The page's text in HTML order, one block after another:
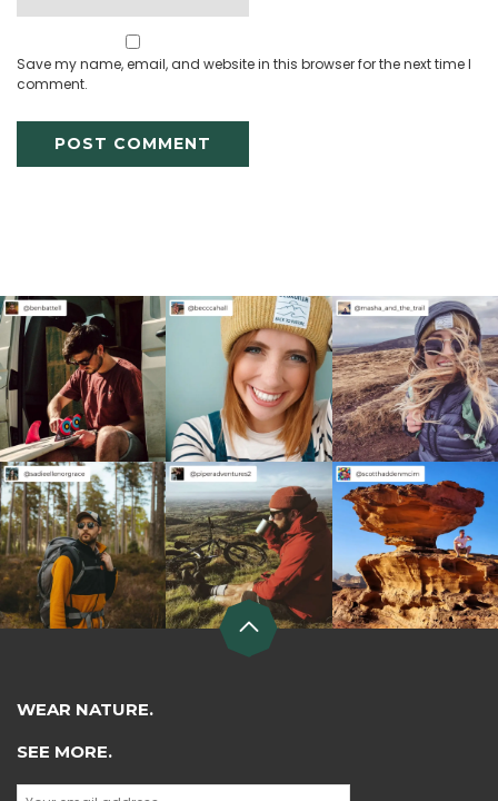
Save my name, email, and website in this browser for the next time I
comment.
WEAR NATURE.
SEE MORE.